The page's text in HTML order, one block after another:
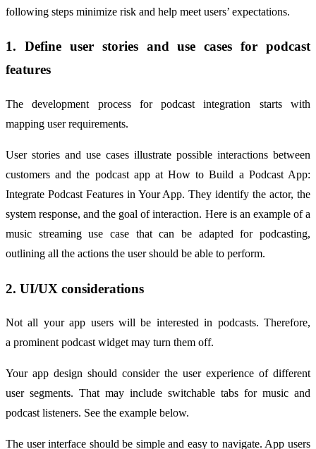
following steps minimize risk and help meet users’ expectations.
1. Define user stories and use cases for podcast
features
The development process for podcast integration starts with
mapping user requirements.
User stories and use cases illustrate possible interactions between
customers and the podcast app at How to Build a Podcast App:
Integrate Podcast Features in Your App. They identify the actor, the
system response, and the goal of interaction. Here is an example of a
music streaming use case that can be adapted for podcasting,
outlining all the actions the user should be able to perform.
2. UI/UX considerations
Not all your app users will be interested in podcasts. Therefore,
a prominent podcast widget may turn them off.
Your app design should consider the user experience of different
user segments. That may include switchable tabs for music and
podcast listeners. See the example below.
The user interface should be simple and easy to navigate. App users